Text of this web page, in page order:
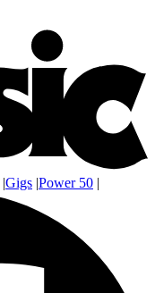
|Gigs |Power 50 |